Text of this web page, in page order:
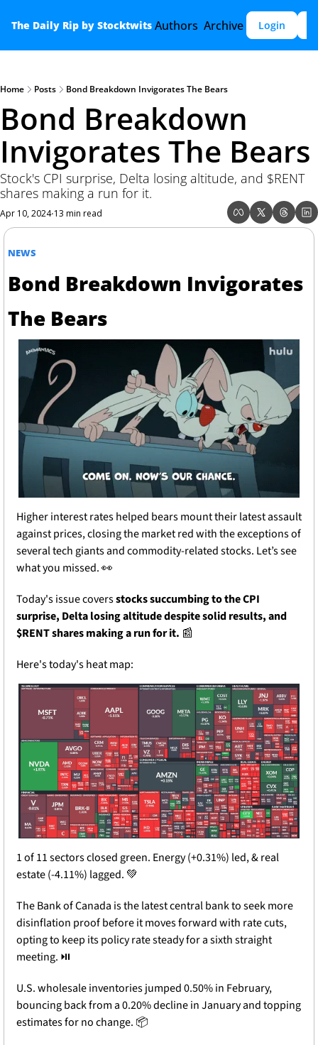
The Daily Rip by Stocktwits Authors Archive Login
Home Posts Bond Breakdown Invigorates The Bears
Bond Breakdown
Invigorates The Bears
Stock's CPI surprise, Delta losing altitude, and $RENT
shares making a run for it.
Apr 10, 2024•13 min read
NEWS
Bond Breakdown Invigorates
The Bears
Higher interest rates helped bears mount their latest assault
against prices, closing the market red with the exceptions of
several tech giants and commodity-related stocks. Let’s see
what you missed. 👀
Today's issue covers stocks succumbing to the CPI
surprise, Delta losing altitude despite solid results, and
$RENT shares making a run for it. 📰
Here's today's heat map:
1 of 11 sectors closed green. Energy (+0.31%) led, & real
estate (-4.11%) lagged. 💚
The Bank of Canada is the latest central bank to seek more
disinflation proof before it moves forward with rate cuts,
opting to keep its policy rate steady for a sixth straight
meeting. ⏯️
U.S. wholesale inventories jumped 0.50% in February,
bouncing back from a 0.20% decline in January and topping
estimates for no change. 📦